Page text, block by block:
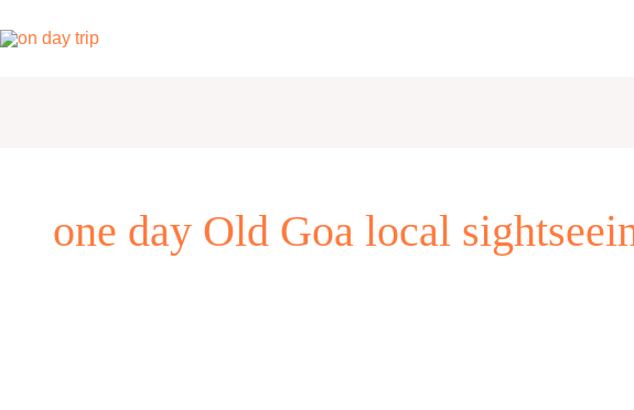
to
one day Old Goa local